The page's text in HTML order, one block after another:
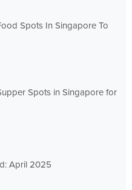
Spots In Singapore To
Spots in Singapore for
April 2025